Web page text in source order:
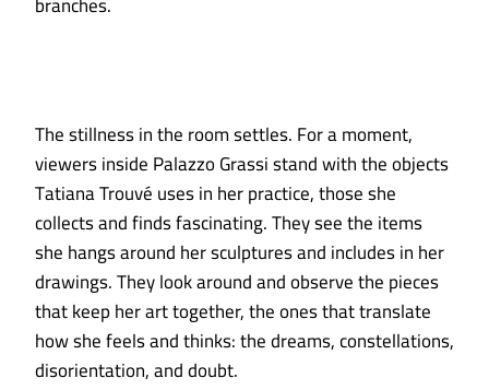
The stillness in the room settles. For a moment,
viewers inside Palazzo Grassi stand with the objects
Tatiana Trouvé uses in her practice, those she
collects and finds fascinating. They see the items
she hangs around her sculptures and includes in her
drawings. They look around and observe the pieces
that keep her art together, the ones that translate
how she feels and thinks: the dreams, constellations,
disorientation, and doubt.